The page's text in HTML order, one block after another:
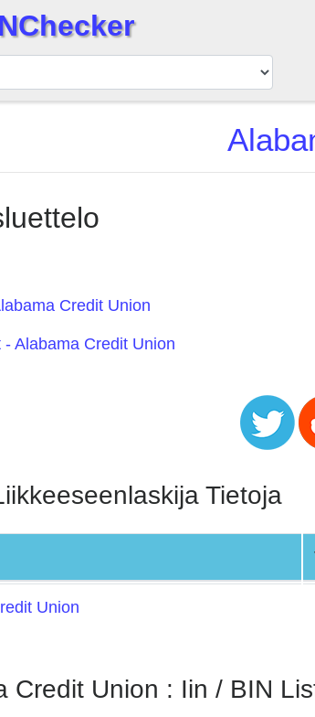
Credit Union
- Alabama Credit Union
Tietoja
Union
Credit Union : Iin / BIN